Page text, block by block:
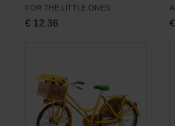
FOR THE LITTLE ONES
€ 12.36 €